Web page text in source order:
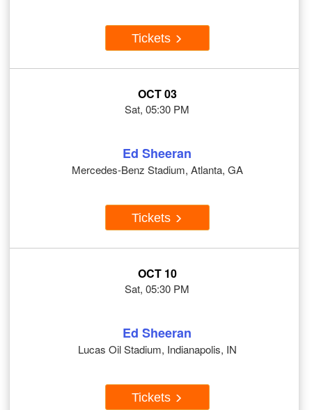
Tickets
OCT 03
Sat, 05:30 PM
Ed Sheeran
Mercedes-Benz Stadium, Atlanta, GA
Tickets
OCT 10
Sat, 05:30 PM
Ed Sheeran
Lucas Oil Stadium, Indianapolis, IN
Tickets